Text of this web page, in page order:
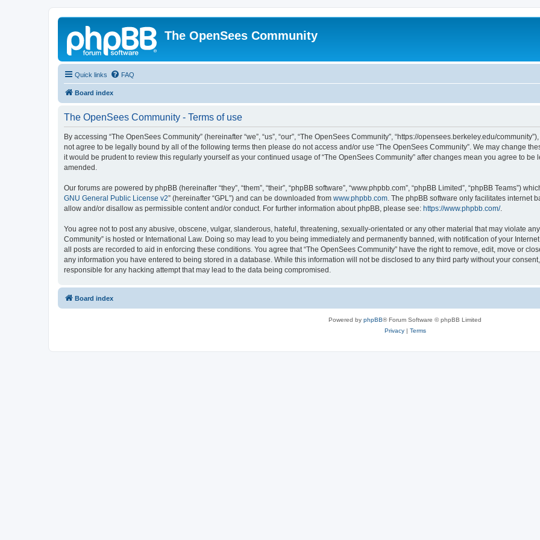
The OpenSees Community
Quick links FAQ
Board index
The OpenSees Community - Terms of use
By accessing “The OpenSees Community” (hereinafter “we”, “us”, “our”, “The OpenSees Community”, “https://opensees.berkeley.edu/
not agree to be legally bound by all of the following terms then please do not access and/or use “The OpenSees Community”. We may change
it would be prudent to review this regularly yourself as your continued usage of “The OpenSees Community” after changes mean you agree to
amended.
Our forums are powered by phpBB (hereinafter “they”, “them”, “their”, “phpBB software”, “www.phpbb.com”, “phpBB Limited”, “phpBB Teams”)
GNU General Public License v2” (hereinafter “GPL”) and can be downloaded from www.phpbb.com. The phpBB software only facilitates internet
allow and/or disallow as permissible content and/or conduct. For further information about phpBB, please see: https://www.phpbb.com/.
You agree not to post any abusive, obscene, vulgar, slanderous, hateful, threatening, sexually-orientated or any other material that may violate
Community” is hosted or International Law. Doing so may lead to you being immediately and permanently banned, with notification of your
all posts are recorded to aid in enforcing these conditions. You agree that “The OpenSees Community” have the right to remove, edit, move or
any information you have entered to being stored in a database. While this information will not be disclosed to any third party without your
responsible for any hacking attempt that may lead to the data being compromised.
Board index
Powered by phpBB® Forum Software © phpBB Limited
Privacy| Terms